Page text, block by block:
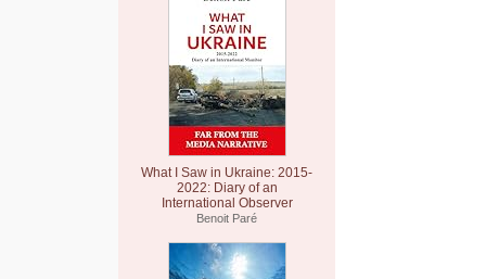
What I Saw in Ukraine: 2015-
2022: Diary of an
International Observer
Benoit Paré